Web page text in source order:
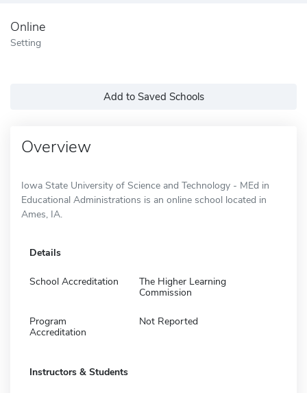
Online
Setting
Add to Saved Schools
Overview
Iowa State University of Science and Technology - MEd in
Educational Administrations is an online school located in
Ames, IA.
Details
School Accreditation
The Higher Learning
Commission
Program
Accreditation
Not Reported
Instructors & Students